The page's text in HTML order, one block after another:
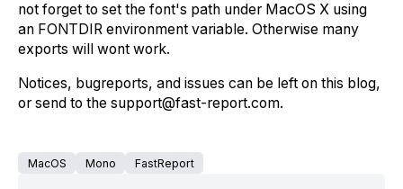
not forget to set the font's path under MacOS X using
an FONTDIR environment variable. Otherwise many
exports will wont work.
Notices, bugreports, and issues can be left on this blog,
or send to the support@fast-report.com.
MacOS Mono FastReport